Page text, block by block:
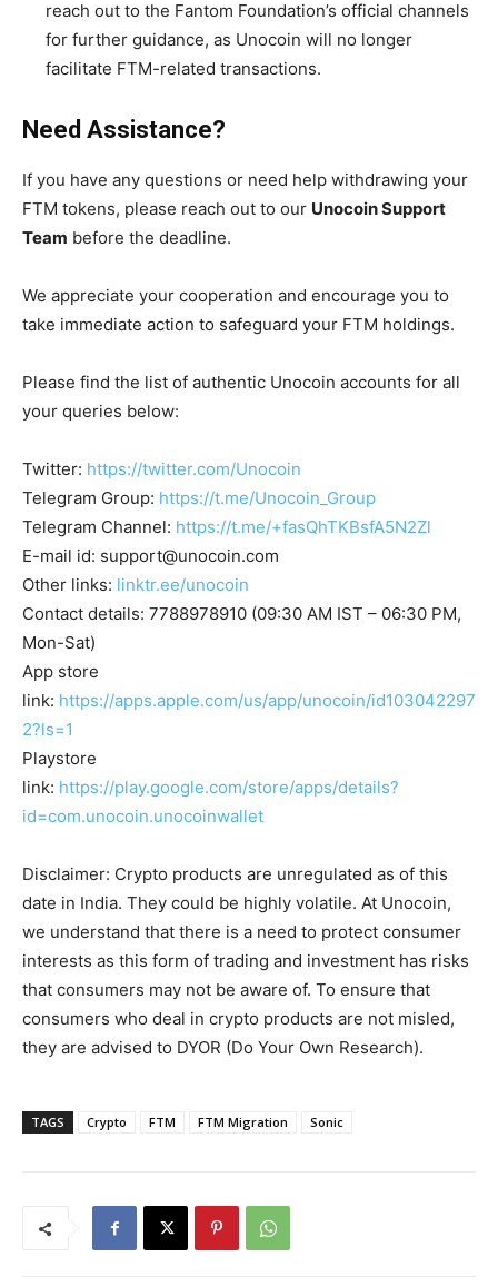
reach out to the Fantom Foundation’s official channels
for further guidance, as Unocoin will no longer
facilitate FTM-related transactions.
Need Assistance?
If you have any questions or need help withdrawing your
FTM tokens, please reach out to our Unocoin Support
Team before the deadline.
We appreciate your cooperation and encourage you to
take immediate action to safeguard your FTM holdings.
Please find the list of authentic Unocoin accounts for all
your queries below:
Twitter: https://twitter.com/Unocoin
Telegram Group: https://t.me/Unocoin_Group
Telegram Channel: https://t.me/+fasQhTKBsfA5N2Zl
E-mail id: support@unocoin.com
Other links: linktr.ee/unocoin
Contact details: 7788978910 (09:30 AM IST – 06:30 PM,
Mon-Sat)
App store
link: https://apps.apple.com/us/app/unocoin/id103042297
2?ls=1
Playstore
link: https://play.google.com/store/apps/details?
id=com.unocoin.unocoinwallet
Disclaimer: Crypto products are unregulated as of this
date in India. They could be highly volatile. At Unocoin,
we understand that there is a need to protect consumer
interests as this form of trading and investment has risks
that consumers may not be aware of. To ensure that
consumers who deal in crypto products are not misled,
they are advised to DYOR (Do Your Own Research).
TAGS Crypto FTM FTM Migration Sonic